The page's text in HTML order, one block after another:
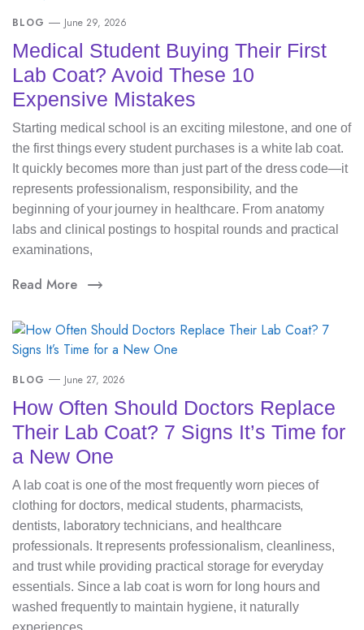
BLOG June 29, 2026
Medical Student Buying Their First
Lab Coat? Avoid These 10
Expensive Mistakes
Starting medical school is an exciting milestone, and one of
the first things every student purchases is a white lab coat.
It quickly becomes more than just part of the dress code—it
represents professionalism, responsibility, and the
beginning of your journey in healthcare. From anatomy
labs and clinical postings to hospital rounds and practical
examinations,
Read More
BLOG June 27, 2026
How Often Should Doctors Replace
Their Lab Coat? 7 Signs It’s Time for
a New One
A lab coat is one of the most frequently worn pieces of
clothing for doctors, medical students, pharmacists,
dentists, laboratory technicians, and healthcare
professionals. It represents professionalism, cleanliness,
and trust while providing practical storage for everyday
essentials. Since a lab coat is worn for long hours and
washed frequently to maintain hygiene, it naturally
experiences